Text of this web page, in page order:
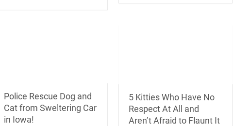
Police Rescue Dog and
Cat from Sweltering Car
in Iowa!
5 Kitties Who Have No
Respect At All and
Aren’t Afraid to Flaunt It